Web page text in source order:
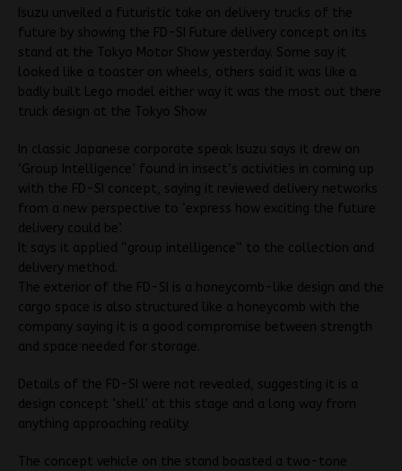
Isuzu unveiled a futuristic take on delivery trucks of the
future by showing the FD-SI Future delivery concept on its
stand at the Tokyo Motor Show yesterday. Some say it
looked like a toaster on wheels, others said it was like a
badly built Lego model either way it was the most out there
truck design at the Tokyo Show
In classic Japanese corporate speak Isuzu says it drew on
‘Group Intelligence’ found in insect’s activities in coming up
with the FD-SI concept, saying it reviewed delivery networks
from a new perspective to ‘express how exciting the future
delivery could be’.
It says it applied “group intelligence” to the collection and
delivery method.
The exterior of the FD-SI is a honeycomb-like design and the
cargo space is also structured like a honeycomb with the
company saying it is a good compromise between strength
and space needed for storage.
Details of the FD-SI were not revealed, suggesting it is a
design concept ‘shell’ at this stage and a long way from
anything approaching reality.
The concept vehicle on the stand boasted a two-tone